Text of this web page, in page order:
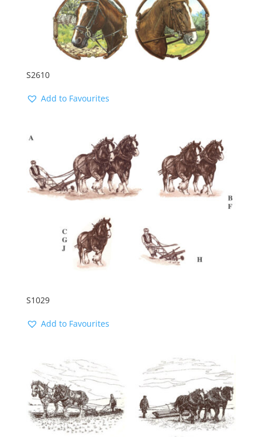
S2610
Add to Favourites
S1029
Add to Favourites